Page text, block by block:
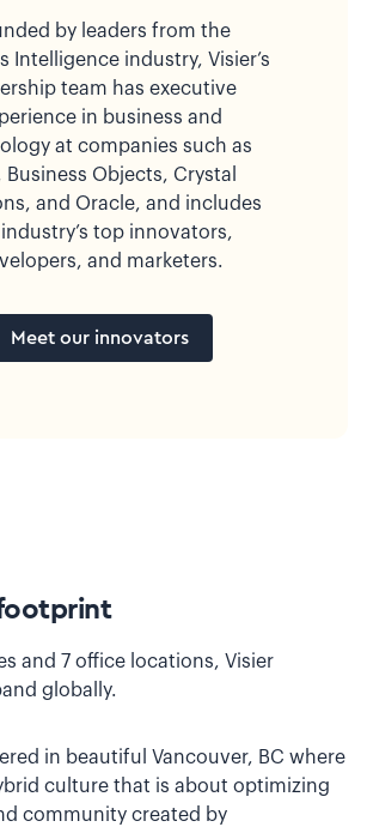
by leaders from the
Intelligence industry, Visier’s
team has executive
in business and
at companies such as
Business Objects, Crystal
and Oracle, and includes
top innovators,
and marketers.
Meet our innovators
and 7 office locations, Visier
globally.
in beautiful Vancouver, BC where
culture that is about optimizing
community created by